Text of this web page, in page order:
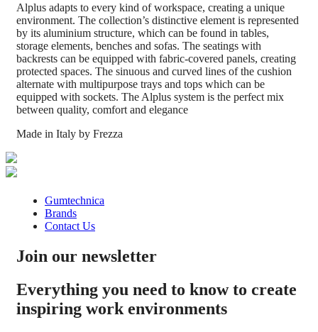
Alplus adapts to every kind of workspace, creating a unique
environment. The collection’s distinctive element is represented
by its aluminium structure, which can be found in tables,
storage elements, benches and sofas. The seatings with
backrests can be equipped with fabric-covered panels, creating
protected spaces. The sinuous and curved lines of the cushion
alternate with multipurpose trays and tops which can be
equipped with sockets. The Alplus system is the perfect mix
between quality, comfort and elegance
Made in Italy by Frezza
Gumtechnica
Brands
Contact Us
Join our newsletter
Everything you need to know to create
inspiring work environments